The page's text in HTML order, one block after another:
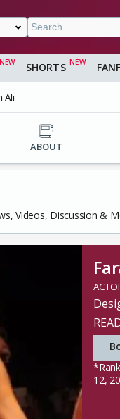
SHORTS
Ali
ABOUT
Videos, Discussion &
12,